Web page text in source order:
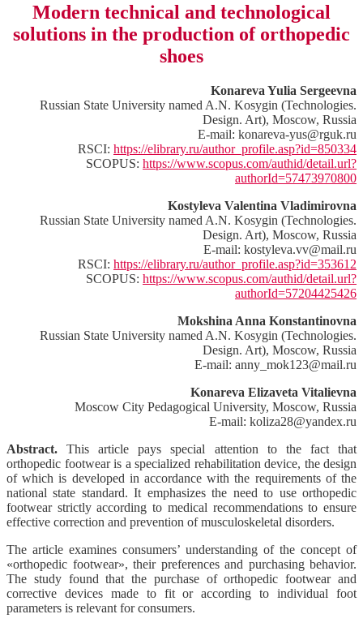
Modern technical and technological
solutions in the production of orthopedic
shoes
Konareva Yulia Sergeevna
Russian State University named A.N. Kosygin (Technologies.
Design. Art), Moscow, Russia
E-mail: konareva-yus@rguk.ru
RSCI: https://elibrary.ru/author_profile.asp?id=850334
SCOPUS: https://www.scopus.com/authid/detail.url?
authorId=57473970800
Kostyleva Valentina Vladimirovna
Russian State University named A.N. Kosygin (Technologies.
Design. Art), Moscow, Russia
E-mail: kostyleva.vv@mail.ru
RSCI: https://elibrary.ru/author_profile.asp?id=353612
SCOPUS: https://www.scopus.com/authid/detail.url?
authorId=57204425426
Mokshina Anna Konstantinovna
Russian State University named A.N. Kosygin (Technologies.
Design. Art), Moscow, Russia
E-mail: anny_mok123@mail.ru
Konareva Elizaveta Vitalievna
Moscow City Pedagogical University, Moscow, Russia
E-mail: koliza28@yandex.ru
Abstract. This article pays special attention to the fact that
orthopedic footwear is a specialized rehabilitation device, the design
of which is developed in accordance with the requirements of the
national state standard. It emphasizes the need to use orthopedic
footwear strictly according to medical recommendations to ensure
effective correction and prevention of musculoskeletal disorders.
The article examines consumers’ understanding of the concept of
«orthopedic footwear», their preferences and purchasing behavior.
The study found that the purchase of orthopedic footwear and
corrective devices made to fit or according to individual foot
parameters is relevant for consumers.